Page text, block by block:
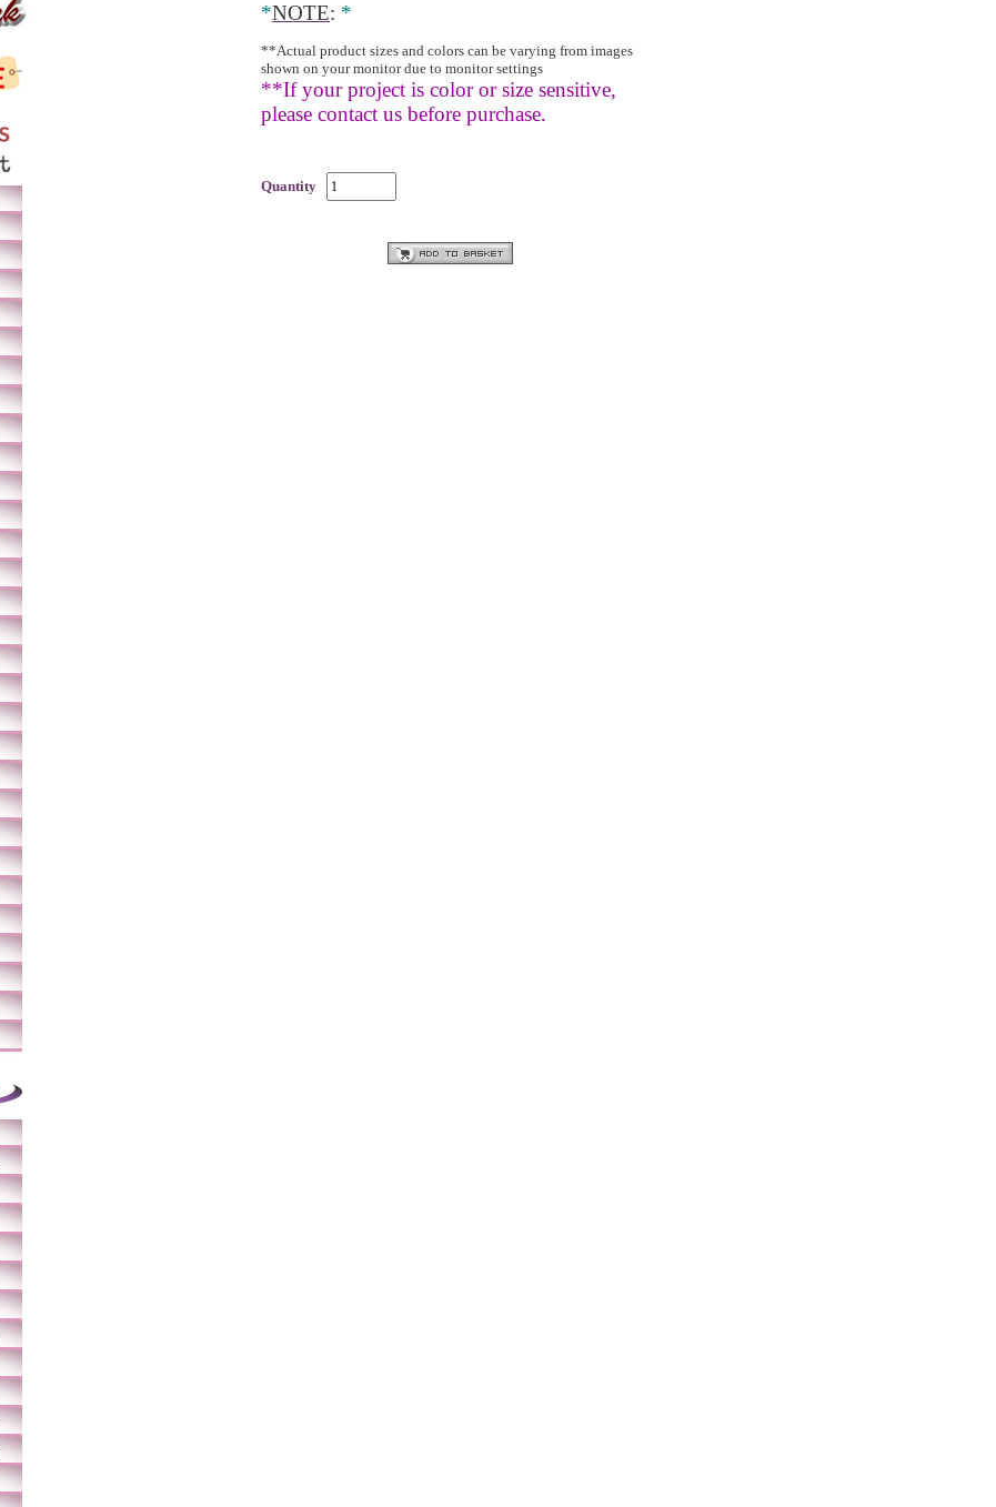
*NOTE: *
**Actual product sizes and colors can be varying from images
shown on your monitor due to monitor settings
**If your project is color or size sensitive,
please contact us before purchase.
Quantity